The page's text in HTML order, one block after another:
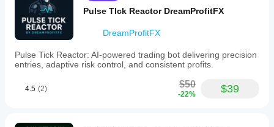
Pulse TIck Reactor DreamProfitFX
DreamProfitFX
Pulse Tick Reactor: AI-powered trading bot delivering precision
entries, adaptive risk control, and consistent profits.
4.5 (2) $50
-22% $39